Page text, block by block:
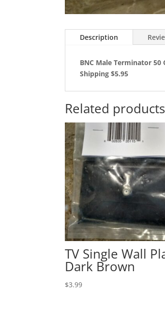
Description
BNC Male Terminator 50
Shipping $5.95
Related products
TV Single Wall
Dark Brown
$3.99